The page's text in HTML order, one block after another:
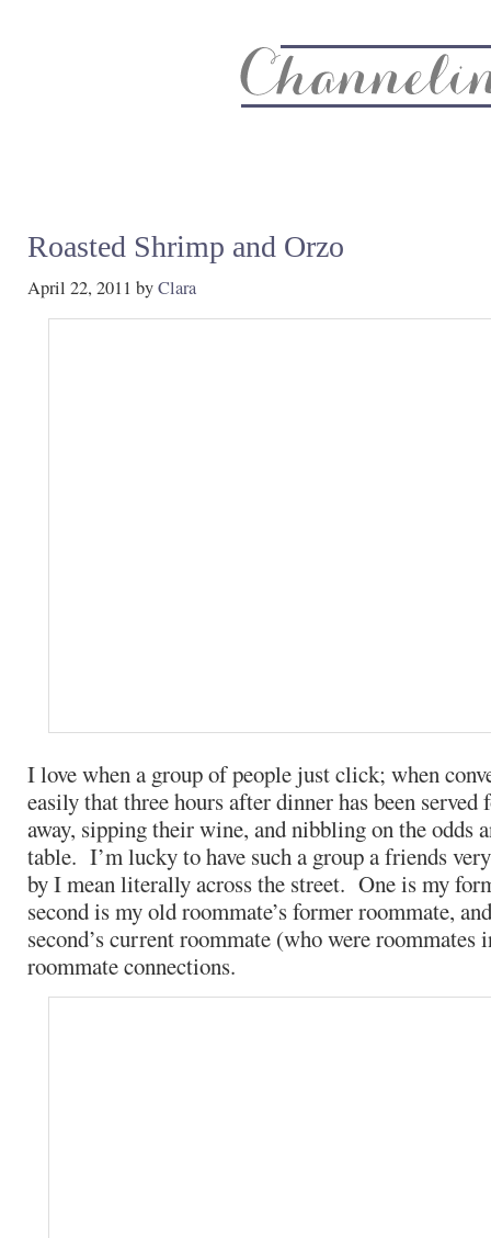
Roasted Shrimp and Orzo
April 22, 2011 byClara
I love when a group of people just click; when
easily that three hours after dinner has been
away, sipping their wine, and nibbling on the odds
table. I’m lucky to have such a group a friends
by I mean literally across the street. One is my
second is my old roommate’s former roommate,
second’s current roommate (who were
roommate connections.